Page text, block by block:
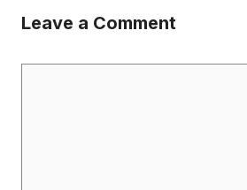
Leave a Comment